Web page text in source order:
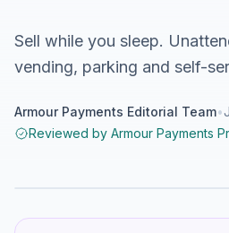
Sell while you sleep.
vending, parking and self-
Armour Payments Editorial Team•
Reviewed by Armour Payments